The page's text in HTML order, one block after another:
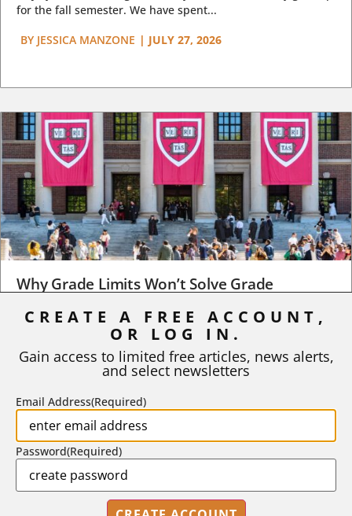
for the fall semester. We have spent...
BY JESSICA MANZONE | JULY 27, 2026
Why Grade Limits Won’t Solve Grade
As I write, the faculty at Harvard have just voted to limit the
STEPHEN L. CHEW | JULY 20, 2026
CREATE A FREE ACCOUNT,
OR LOG IN.
Gain access to limited free articles, news alerts,
and select newsletters
Email Address(Required)
Password(Required)